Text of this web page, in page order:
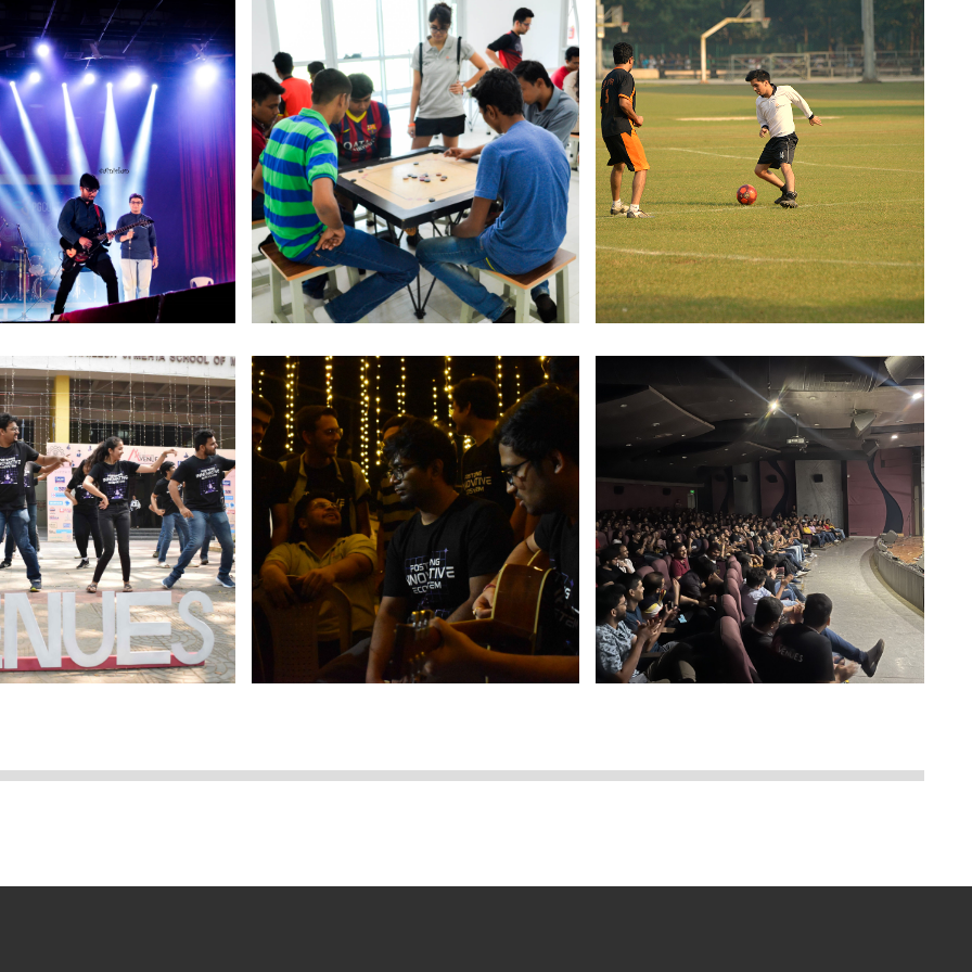
Editor' for 'Frontiers in Environmental Science'
journal.
Mr Soumya Dutta received the Fetzer Scholarship
of MSR division of Academy of Management for
2022. The scholarship covers upto $2500 in
conference expenses for travel, pre paid
registration and AOM membership
ORSI-BAMS 2024
Shailesh J. Mehta School of Management, Indian
Institute of Technology Bombay (IITB) in
association with the Operational Research Society
International